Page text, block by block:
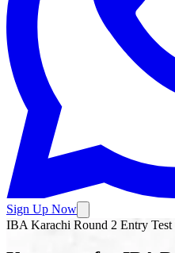
Sign Up Now
IBA Karachi Round 2 Entry Test